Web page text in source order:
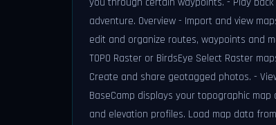
adventure. Overview - Import and view
edit and organize routes, waypoints and
TOPO Raster or BirdsEye Select Raster
Create and share geotagged photos. -
BaseCamp displays your topographic
and elevation profiles. Load map data